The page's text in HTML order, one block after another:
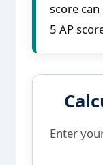
score
5 AP
Enter